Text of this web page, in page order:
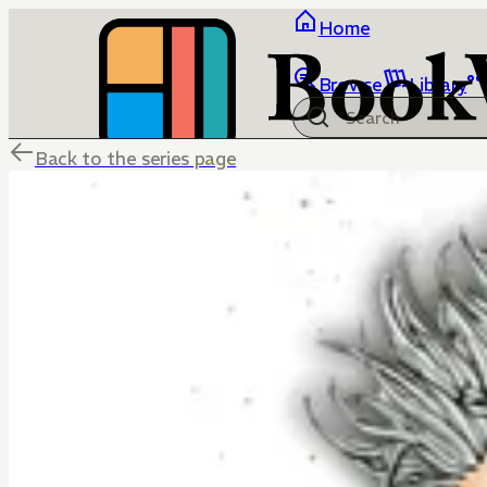
Home
Browse Library
Back to the series page